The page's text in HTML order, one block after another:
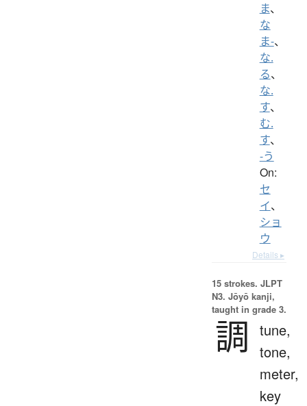
ま、
な
ま-、
な.
る、
な.
す、
む.
す、
-う
On:
セ
イ、
ショ
ウ
Details ▸
15 strokes. JLPT
N3. Jōyō kanji,
taught in grade 3.
調
tune,
tone,
meter,
key